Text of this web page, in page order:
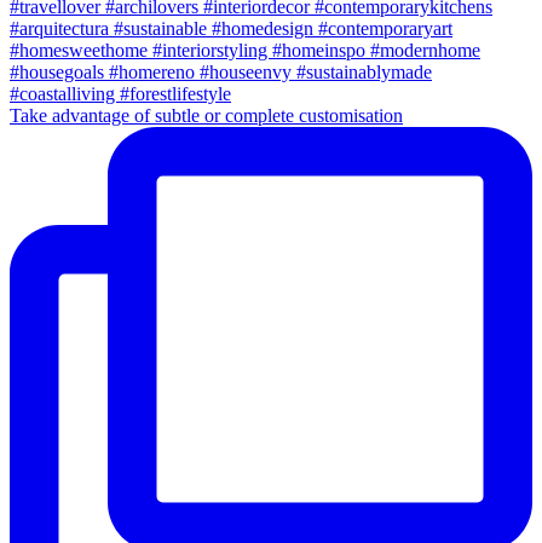
Take advantage of subtle or complete customisation